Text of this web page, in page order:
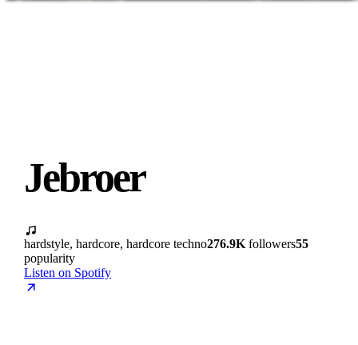
Jebroer
hardstyle, hardcore, hardcore techno276.9K followers55
popularity
Listen on Spotify